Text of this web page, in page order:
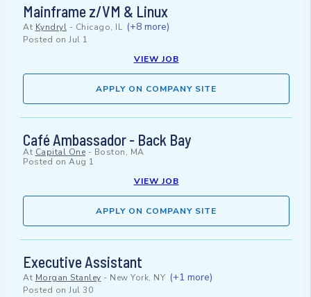
Mainframe z/VM & Linux
At Kyndryl - Chicago, IL (+8 more)
Posted on Jul 1
VIEW JOB
APPLY ON COMPANY SITE
Café Ambassador - Back Bay
At Capital One - Boston, MA
Posted on Aug 1
VIEW JOB
APPLY ON COMPANY SITE
Executive Assistant
At Morgan Stanley - New York, NY (+1 more)
Posted on Jul 30